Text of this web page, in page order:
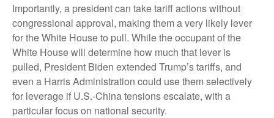
Importantly, a president can take tariff actions without
congressional approval, making them a very likely lever
for the White House to pull. While the occupant of the
White House will determine how much that lever is
pulled, President Biden extended Trump’s tariffs, and
even a Harris Administration could use them selectively
for leverage if U.S.-China tensions escalate, with a
particular focus on national security.